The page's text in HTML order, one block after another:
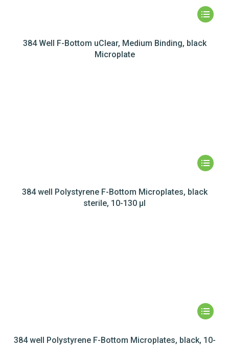
384 Well F-Bottom uClear, Medium Binding, black
Microplate
384 well Polystyrene F-Bottom Microplates, black
sterile, 10-130 µl
384 well Polystyrene F-Bottom Microplates, black, 10-